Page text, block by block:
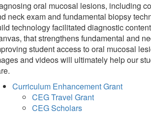
oral mucosal lesions, including
neck exam and fundamental biopsy
technology facilitated diagnostic
that strengthens fundamental and
student access to oral mucosal
and videos will ultimately help our
Curriculum Enhancement Grant
CEG Travel Grant
CEG Scholars